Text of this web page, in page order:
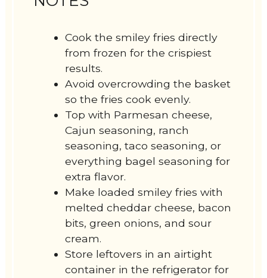
Cook the smiley fries directly
from frozen for the crispiest
results.
Avoid overcrowding the basket
so the fries cook evenly.
Top with Parmesan cheese,
Cajun seasoning, ranch
seasoning, taco seasoning, or
everything bagel seasoning for
extra flavor.
Make loaded smiley fries with
melted cheddar cheese, bacon
bits, green onions, and sour
cream.
Store leftovers in an airtight
container in the refrigerator for